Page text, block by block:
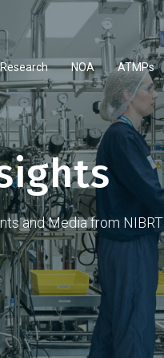
Research NOA ATMPs
and Media from NIBRT